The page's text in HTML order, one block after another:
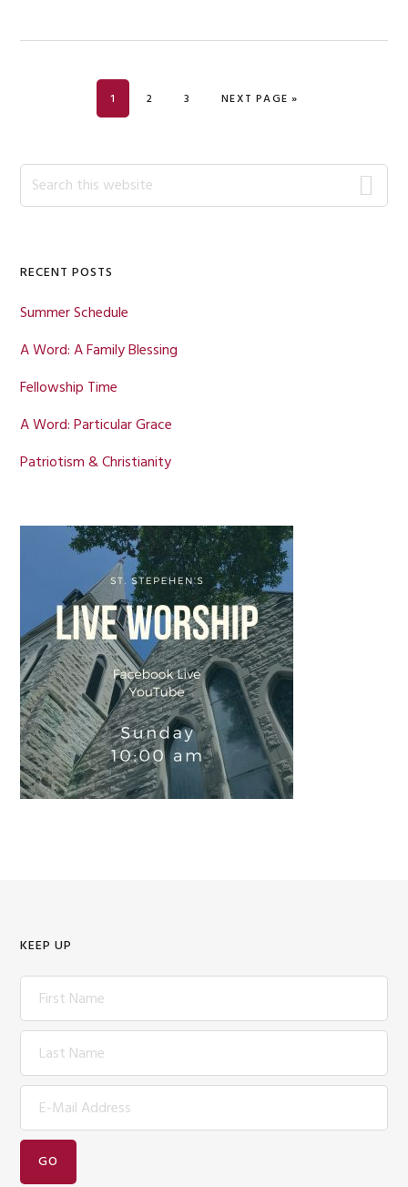
PAGE
1 PAGE
2 PAGE
3 GO TO
NEXT PAGE »
Primary
Sidebar
Search
this
RECENT POSTS
Summer Schedule
A Word: A Family Blessing
Fellowship Time
A Word: Particular Grace
Patriotism & Christianity
KEEP UP